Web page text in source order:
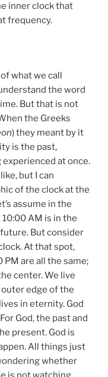
inner clock that
frequency.
what we call
the word
But that is not
the Greeks
) they meant by it
is the past,
at once.
but I can
of the clock at the
assume in the
AM is in the
But consider
At that spot,
PM are all the same;
center. We live
edge of the
in eternity. God
God, the past and
present. God is
All things just
whether